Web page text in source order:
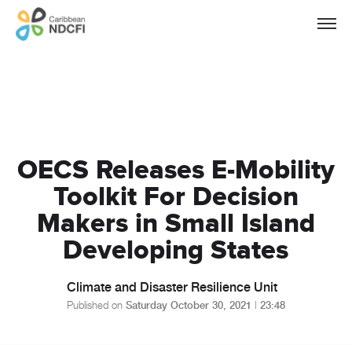
OECS Releases E-Mobility
Toolkit For Decision
Makers in Small Island
Developing States
Climate and Disaster Resilience Unit
Published on Saturday October 30, 2021 | 23:48